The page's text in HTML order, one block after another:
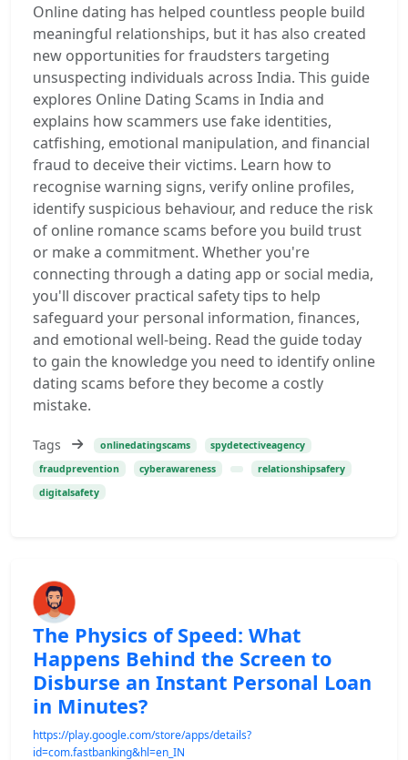
Online dating has helped countless people build
meaningful relationships, but it has also created
new opportunities for fraudsters targeting
unsuspecting individuals across India. This guide
explores Online Dating Scams in India and
explains how scammers use fake identities,
catfishing, emotional manipulation, and financial
fraud to deceive their victims. Learn how to
recognise warning signs, verify online profiles,
identify suspicious behaviour, and reduce the risk
of online romance scams before you build trust
or make a commitment. Whether you're
connecting through a dating app or social media,
you'll discover practical safety tips to help
safeguard your personal information, finances,
and emotional well-being. Read the guide today
to gain the knowledge you need to identify online
dating scams before they become a costly
mistake.
Tags onlinedatingscams
spydetectiveagency
fraudprevention
cyberawareness
relationshipsafery
digitalsafety
The Physics of Speed: What
Happens Behind the Screen to
Disburse an Instant Personal Loan
in Minutes?
https://play.google.com/store/apps/details?
id=com.fastbanking&hl=en_IN